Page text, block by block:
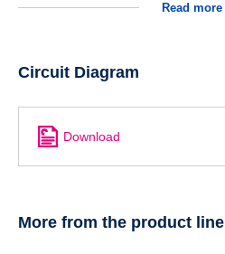
Read more
Circuit Diagram
Download
More from the product line